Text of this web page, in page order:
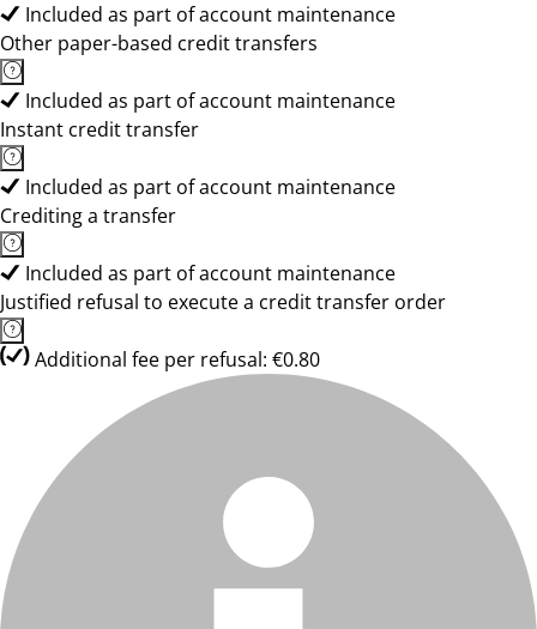
Included as part of account maintenance
Other paper-based credit transfers
Included as part of account maintenance
Instant credit transfer
Included as part of account maintenance
Crediting a transfer
Included as part of account maintenance
Justified refusal to execute a credit transfer order
Additional fee per refusal: €0.80